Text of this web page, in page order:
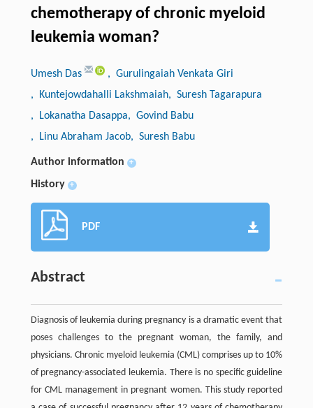
chemotherapy of chronic myeloid
leukemia woman?
Umesh Das
, Gurulingaiah Venkata Giri
, Kuntejowdahalli Lakshmaiah, Suresh Tagarapura
, Lokanatha Dasappa, Govind Babu
, Linu Abraham Jacob, Suresh Babu
Author information +
History +
PDF
Abstract
Diagnosis of leukemia during pregnancy is a dramatic event that
poses challenges to the pregnant woman, the family, and
physicians. Chronic myeloid leukemia (CML) comprises up to 10%
of pregnancy-associated leukemia. There is no specific guideline
for CML management in pregnant women. This study reported